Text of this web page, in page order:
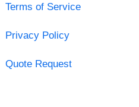
Terms of Service
Privacy Policy
Quote Request